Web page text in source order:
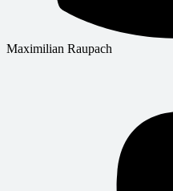
Maximilian Raupach